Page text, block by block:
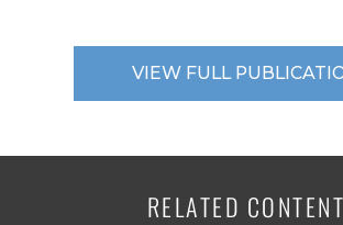
VIEW FULL
RELATED CONTENT